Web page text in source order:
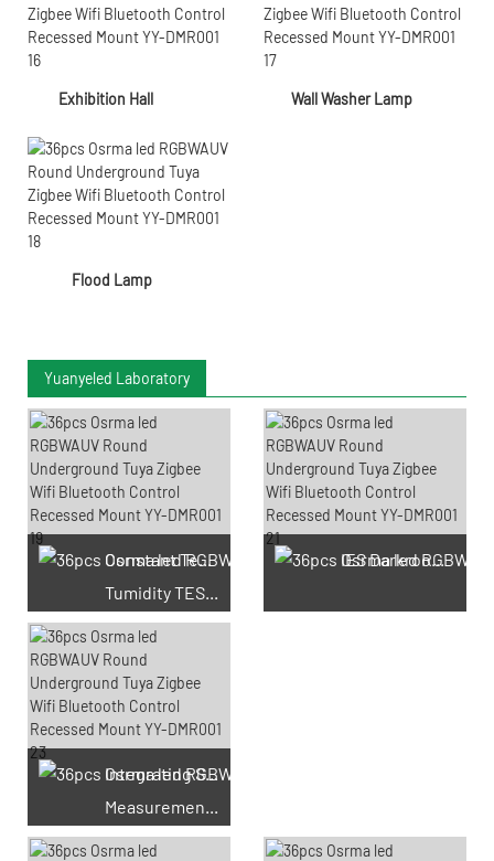
Exhibition Hall Wall Washer Lamp
Flood Lamp
Yuanyeled Laboratory
Constant Temperature And
Tumidity TEST Chamber
IES Darkroom Test
Integrating Sphere
Measurement Test
66 Available Coupons